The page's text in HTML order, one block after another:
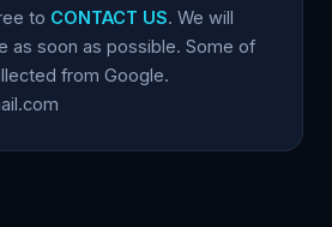
to CONTACT US. We will
as soon as possible. Some of
from Google.